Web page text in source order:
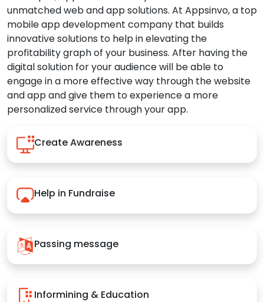
unmatched web and app solutions. At Appsinvo, a top
mobile app development company that builds
innovative solutions to help in elevating the
profitability graph of your business. After having the
digital solution for your audience will be able to
engage in a more effective way through the website
and app and give them to experience a more
personalized service through your app.
Create Awareness
Help in Fundraise
Passing message
Informining & Education